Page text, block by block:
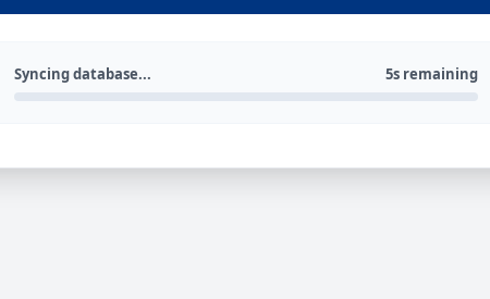
Syncing database... 5s remaining